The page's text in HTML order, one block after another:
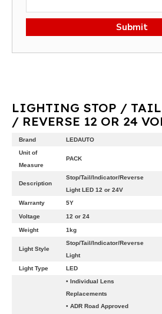
Submit
LIGHTING STOP /
/ REVERSE 12 OR 24
Brand
LEDAUTO
Unit of
Measure
PACK
Description
Stop/Tail/Indicator/Reverse
Light LED 12 or 24V
Warranty
5Y
Voltage 12 or 24
Weight 1kg
Light Style
Stop/Tail/Indicator/Reverse
Light
Light Type
LED
• Individual Lens
Replacements
• ADR Road Approved